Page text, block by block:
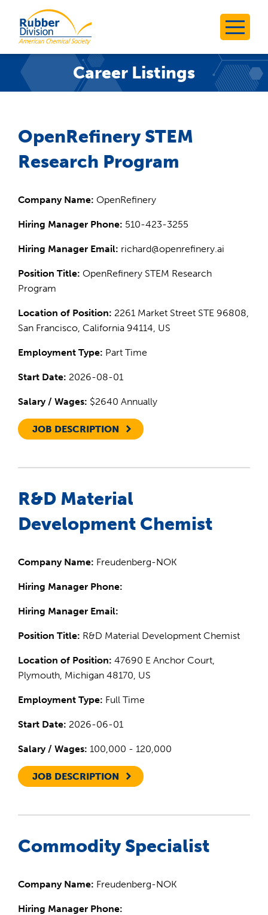
content
Rubber Division
Career Listings
OpenRefinery STEM
Research Program
Company Name: OpenRefinery
Hiring Manager Phone: 510-423-3255
Hiring Manager Email: richard@openrefinery.ai
Position Title: OpenRefinery STEM Research
Program
Location of Position: 2261 Market Street STE 96808,
San Francisco, California 94114, US
Employment Type: Part Time
Start Date: 2026-08-01
Salary / Wages: $2640 Annually
JOB DESCRIPTION
R&D Material
Development Chemist
Company Name: Freudenberg-NOK
Hiring Manager Phone:
Hiring Manager Email:
Position Title: R&D Material Development Chemist
Location of Position: 47690 E Anchor Court,
Plymouth, Michigan 48170, US
Employment Type: Full Time
Start Date: 2026-06-01
Salary / Wages: 100,000 - 120,000
JOB DESCRIPTION
Commodity Specialist
Company Name: Freudenberg-NOK
Hiring Manager Phone: